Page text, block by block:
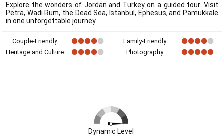
Explore the wonders of Jordan and Turkey on a guided tour. Visit
Petra, Wadi Rum, the Dead Sea, Istanbul, Ephesus, and Pamukkale
in one unforgettable journey.
Couple-Friendly
Family-Friendly
Heritage and Culture
Photography
Dynamic Level